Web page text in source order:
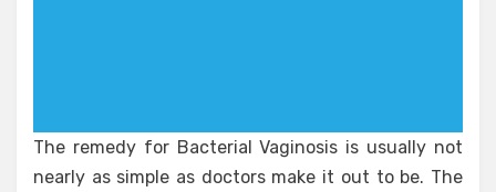
The remedy for Bacterial Vaginosis is usually not
nearly as simple as doctors make it out to be. The